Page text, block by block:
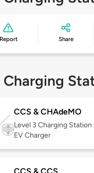
Report Share
Charging
CCS & CHAdeMO
Level 3 Charging Station
EV Charger